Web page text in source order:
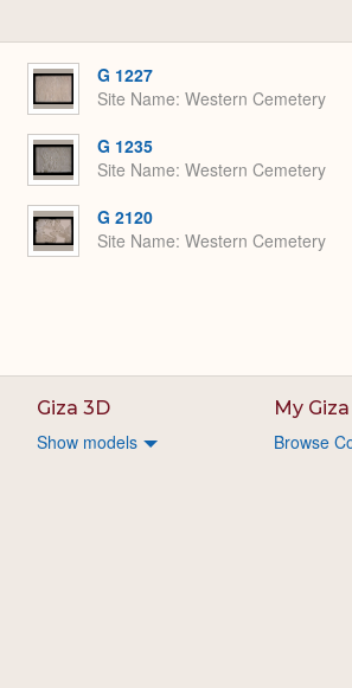
G 1227
Site Name Western Cemetery
G 1235
Site Name Western Cemetery
G 2120
Site Name Western Cemetery
Giza 3D
Show models
My Giza
Browse